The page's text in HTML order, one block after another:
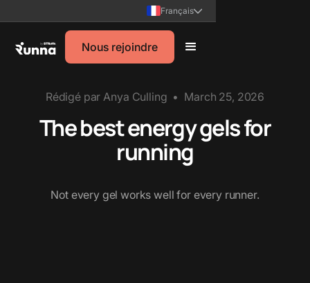
Français
Nous rejoindre
Rédigé par Anya Culling • March 25, 2026
The best energy gels for
running
Not every gel works well for every runner.